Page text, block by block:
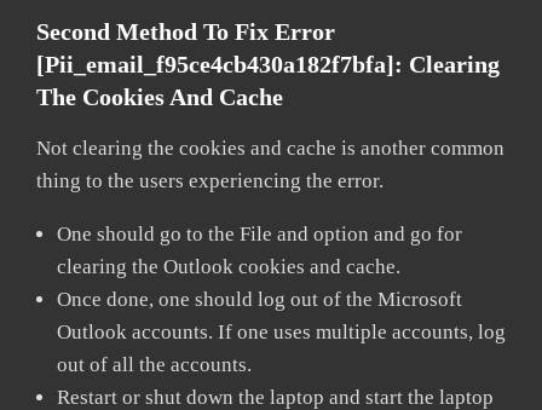
Second Method To Fix Error
[pii_email_f95ce4cb430a182f7bfa]: Clearing
The Cookies And Cache
Not clearing the cookies and cache is another common
thing to the users experiencing the error.
One should go to the File and option and go for
clearing the Outlook cookies and cache.
Once done, one should log out of the Microsoft
Outlook accounts. If one uses multiple accounts, log
out of all the accounts.
Restart or shut down the laptop and start the laptop